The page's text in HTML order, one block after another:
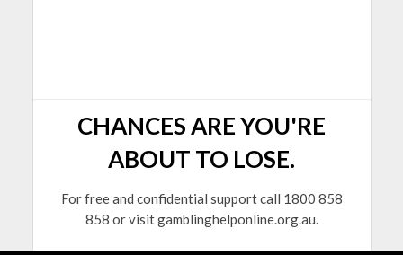
CHANCES ARE YOU'RE
ABOUT TO LOSE.
For free and confidential support call 1800 858
858 or visit gamblinghelponline.org.au.